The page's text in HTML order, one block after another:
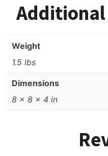
Weight
1.5 lbs
Dimensions
8 × 8 × 4 in